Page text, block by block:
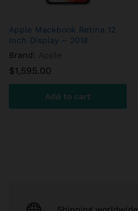
Apple Mackbook Retina 12
Inch Display – 2018
Brand:
$1,595.00
Add to cart